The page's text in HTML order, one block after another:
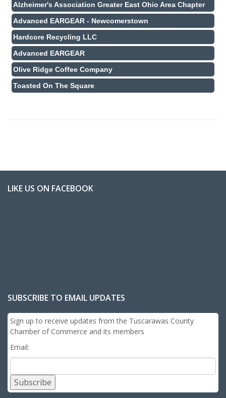
Alzheimer's Association Greater East Ohio Area Chapter
Advanced EARGEAR - Newcomerstown
Hardcore Recycling LLC
Advanced EARGEAR
Olive Ridge Coffee Company
Toasted On The Square
LIKE US ON FACEBOOK
SUBSCRIBE TO EMAIL UPDATES
Sign up to receive updates from the Tuscarawas County
Chamber of Commerce and its members
Email:
Subscribe